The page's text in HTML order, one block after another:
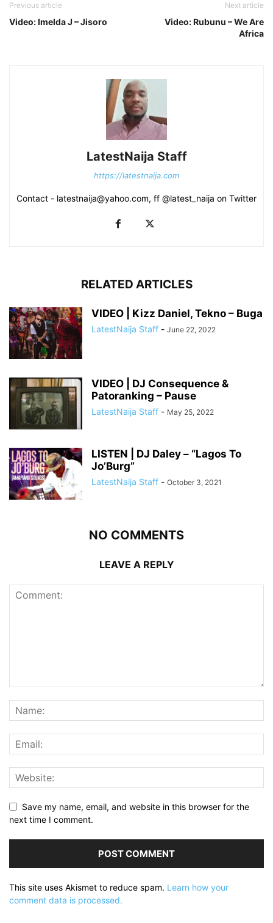
Previous article
Video: Imelda J – Jisoro
Next article
Video: Rubunu – We Are
Africa
LatestNaija Staff
https://latestnaija.com
Contact - latestnaija@yahoo.com, ff @latest_naija on Twitter
RELATED ARTICLES
VIDEO | Kizz Daniel, Tekno – Buga
LatestNaija Staff - June 22, 2022
VIDEO | DJ Consequence &
Patoranking – Pause
LatestNaija Staff - May 25, 2022
LISTEN | DJ Daley – “Lagos To
Jo’Burg”
LatestNaija Staff - October 3, 2021
NO COMMENTS
LEAVE A REPLY
Save my name, email, and website in this browser for the
next time I comment.
This site uses Akismet to reduce spam. Learn how your
comment data is processed.